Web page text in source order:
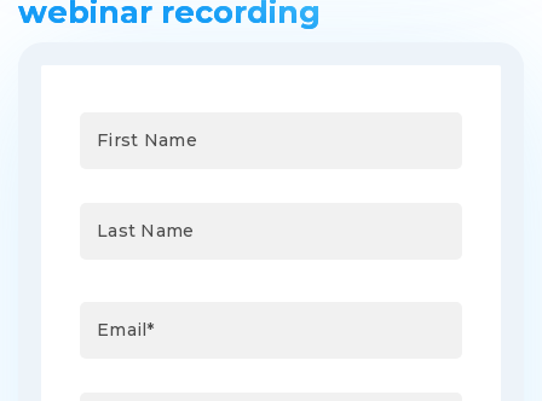
webinar recording